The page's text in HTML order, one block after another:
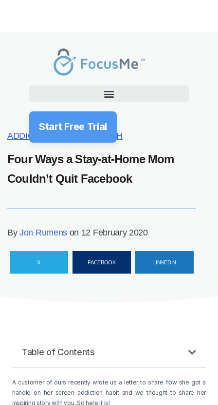
Start Free Trial
ADDICTION HEALTH
Four Ways a Stay-at-Home Mom
Couldn’t Quit Facebook
ByJon Rumenson 12 February 2020
X FACEBOOK LINKEDIN
Table of Contents
A customer of ours recently wrote us a letter to share how she got a
handle on her screen addiction habit and we thought to share her
inspiring story with you. So here it is!